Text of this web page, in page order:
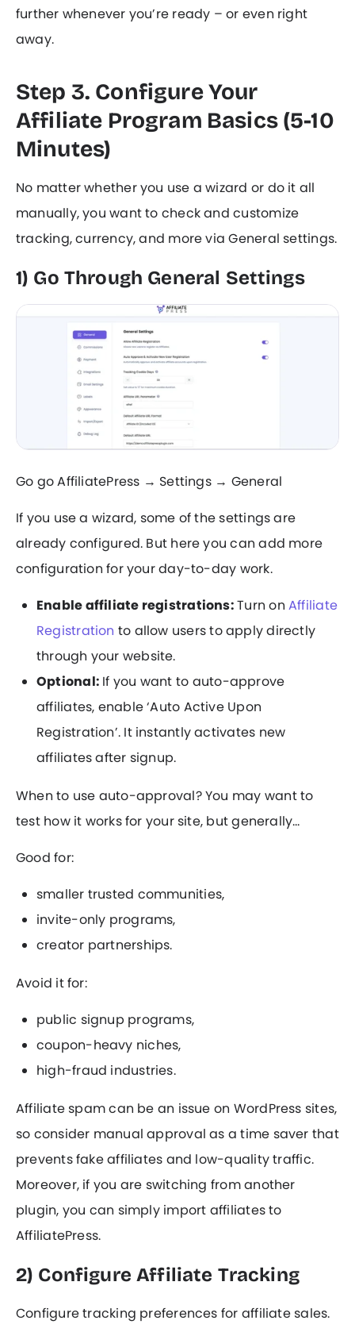
further whenever you’re ready – or even right
away.
Step 3. Configure Your
Affiliate Program Basics (5-10
Minutes)
No matter whether you use a wizard or do it all
manually, you want to check and customize
tracking, currency, and more via General settings.
1) Go Through General Settings
Go go AffiliatePress → Settings → General
If you use a wizard, some of the settings are
already configured. But here you can add more
configuration for your day-to-day work.
Enable affiliate registrations:Turn on Affiliate
Registration to allow users to apply directly
through your website.
Optional: If you want to auto-approve
affiliates, enable ‘Auto Active Upon
Registration’. It instantly activates new
affiliates after signup.
When to use auto-approval? You may want to
test how it works for your site, but generally…
Good for:
smaller trusted communities,
invite-only programs,
creator partnerships.
Avoid it for:
public signup programs,
coupon-heavy niches,
high-fraud industries.
Affiliate spam can be an issue on WordPress sites,
so consider manual approval as a time saver that
prevents fake affiliates and low-quality traffic.
Moreover, if you are switching from another
plugin, you can simply import affiliates to
AffiliatePress.
2) Configure Affiliate Tracking
Configure tracking preferences for affiliate sales.